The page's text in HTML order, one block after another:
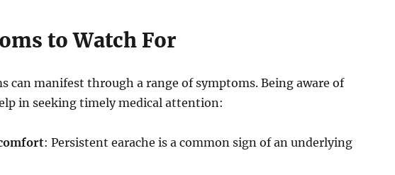
to Watch For
can manifest through a range of symptoms. Being aware of
in seeking timely medical attention:
: Persistent earache is a common sign of an underlying